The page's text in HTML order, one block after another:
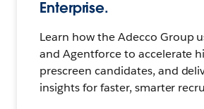
Enterprise.
Learn how the Adecco Group
and Agentforce to accelerate
prescreen candidates, and
insights for faster, smarter